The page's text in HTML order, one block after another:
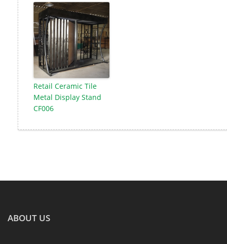
Retail Ceramic Tile
Metal Display Stand
CF006
ABOUT US